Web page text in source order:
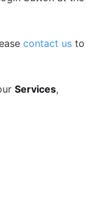
contact us to
Services,